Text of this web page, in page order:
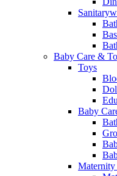
Baby Care &
Toys
Baby